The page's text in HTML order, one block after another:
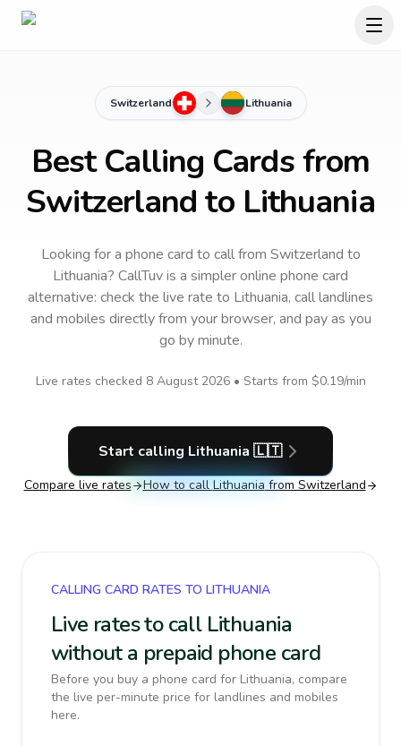
Switzerland Lithuania
Best Calling Cards from
Switzerland to Lithuania
Looking for a phone card to callfrom Switzerland to
Lithuania? CallTuv is a simpler online phone card
alternative: check the live rate to Lithuania, call landlines
and mobiles directly from your browser, and pay as you
go by minute.
Live rates checked 8 August 2026• Starts from $0.19/min
Start calling Lithuania 🇱🇹
Compare live rates How to call Lithuania from Switzerland
CALLING CARD RATES TO LITHUANIA
Live rates to call Lithuania
without a prepaid phone card
Before you buy a phone card for Lithuania, compare
the live per-minute price for landlines and mobiles
here.